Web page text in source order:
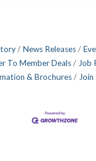
home of the
buzz and
“I’ve
News Releases
To Member Deals Job
& Brochures